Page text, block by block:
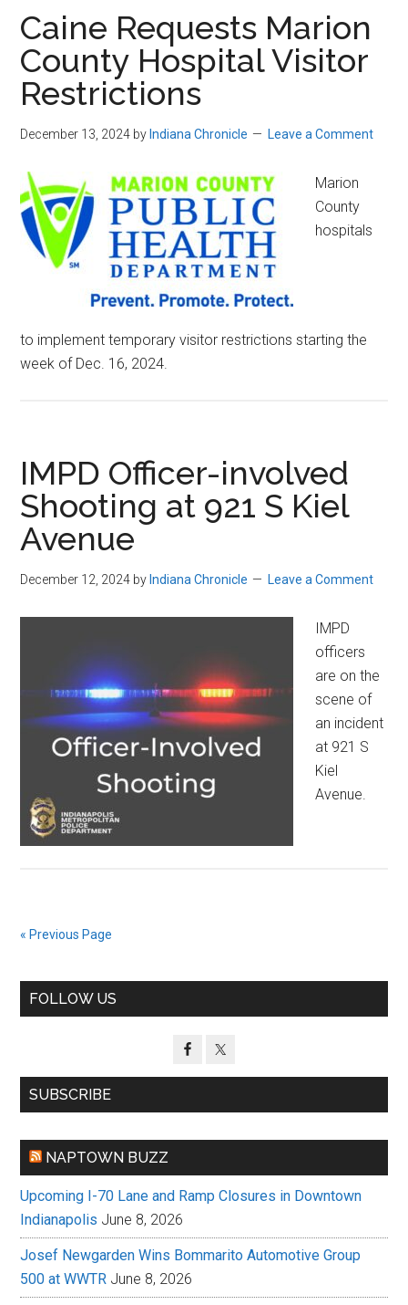
Caine Requests Marion
County Hospital Visitor
Restrictions
December 13, 2024 by Indiana Chronicle Leave a Comment
Marion
County
hospitals
to implement temporary visitor restrictions starting the
week of Dec. 16, 2024.
IMPD Officer-involved
Shooting at 921 S Kiel
Avenue
December 12, 2024 by Indiana Chronicle Leave a Comment
IMPD
officers
are on the
scene of
an incident
at 921 S
Kiel
Avenue.
« Previous Page
Primary
FOLLOW US
SUBSCRIBE
NAPTOWN BUZZ
Upcoming I-70 Lane and Ramp Closures in Downtown
Indianapolis June 8, 2026
Josef Newgarden Wins Bommarito Automotive Group
500 at WWTR June 8, 2026